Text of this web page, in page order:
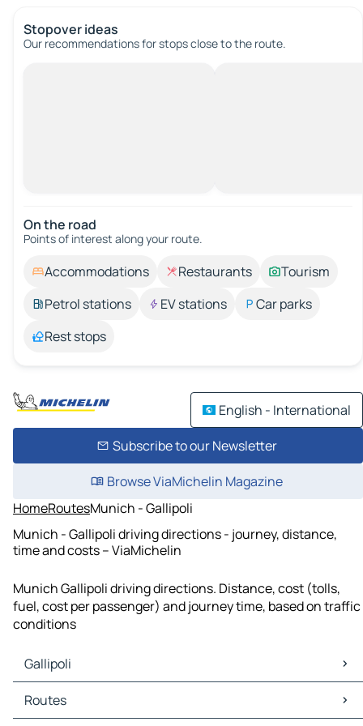
Stopover ideas
Our recommendations for stops close to the route.
On the road
Points of interest along your route.
Accommodations Restaurants
Tourism
Petrol stations
EV stations
Car parks
Rest stops
English - International
Subscribe to our Newsletter
Browse ViaMichelin Magazine
HomeRoutesMunich - Gallipoli
Munich - Gallipoli driving directions - journey, distance,
time and costs – ViaMichelin
Munich Gallipoli driving directions. Distance, cost (tolls,
fuel, cost per passenger) and journey time, based on traffic
conditions
Gallipoli
Gallipoli Maps
Gallipoli Traffic
Routes